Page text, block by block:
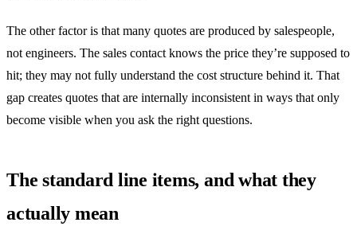
The other factor is that many quotes are produced by salespeople,
not engineers. The sales contact knows the price they’re supposed to
hit; they may not fully understand the cost structure behind it. That
gap creates quotes that are internally inconsistent in ways that only
become visible when you ask the right questions.
The standard line items, and what they
actually mean